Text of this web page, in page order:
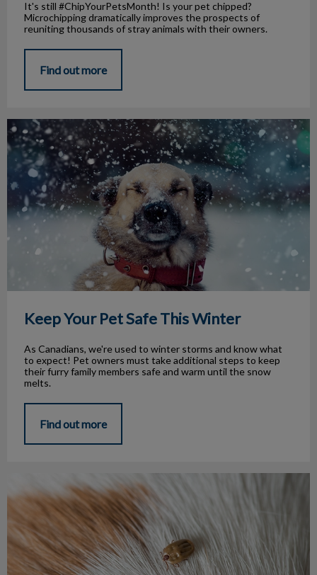
It's still #ChipYourPetsMonth! Is your pet chipped?
Microchipping dramatically improves the prospects of
reuniting thousands of stray animals with their owners.
Find out more
Keep Your Pet Safe This Winter
Keep Your Pet Safe This Winter
As Canadians, we're used to winter storms and know what
to expect! Pet owners must take additional steps to keep
their furry family members safe and warm until the snow
melts.
Find out more
Every Season is Tick Season!